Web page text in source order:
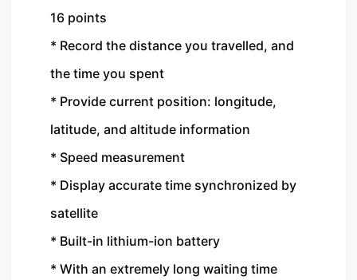
16 points
* Record the distance you travelled, and
the time you spent
* Provide current position: longitude,
latitude, and altitude information
* Speed measurement
* Display accurate time synchronized by
satellite
* Built-in lithium-ion battery
* With an extremely long waiting time